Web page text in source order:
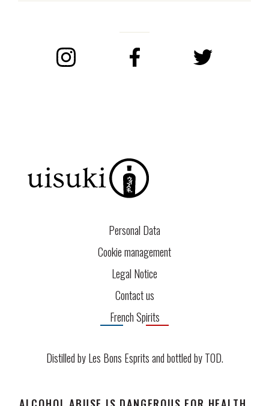
Personal Data
Cookie management
Legal Notice
Contact us
French Spirits
Distilled by Les Bons Esprits and bottled byTOD.